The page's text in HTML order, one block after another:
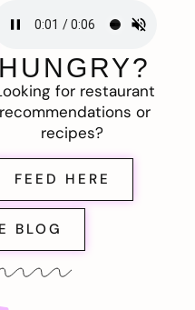
HUNGRY?
for restaurant
recommendations or
recipes?
FEED HERE
BLOG